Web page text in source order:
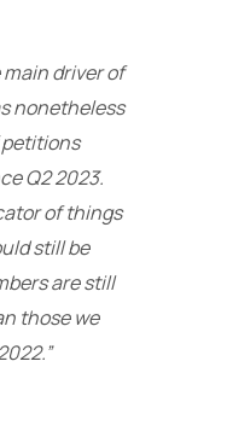
main driver of
nonetheless
Q2 2023.
of things
still be
are still
those we